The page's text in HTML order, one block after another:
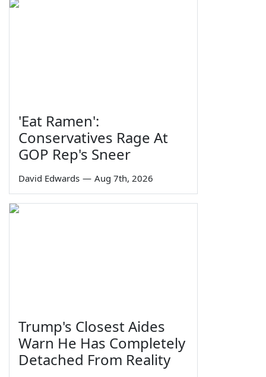
'Eat Ramen':
Conservatives Rage At
GOP Rep's Sneer
David Edwards — Aug 7th, 2026
Trump's Closest Aides
Warn He Has Completely
Detached From Reality